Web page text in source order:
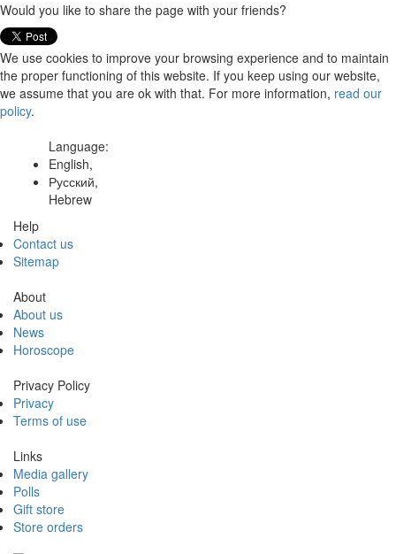
Would you like to share the page with your friends?
We use cookies to improve your browsing experience and to maintain
the proper functioning of this website. If you keep using our website,
we assume that you are ok with that. For more information, read our
policy.
Language:
English,
Русский,
Hebrew
Help
Contact us
Sitemap
About
About us
News
Horoscope
Privacy Policy
Privacy
Terms of use
Links
Media gallery
Polls
Gift store
Store orders